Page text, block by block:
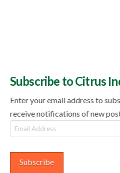
Subscribe to Citrus
Enter your email address to
receive notifications of new
Email
Address
Subscribe